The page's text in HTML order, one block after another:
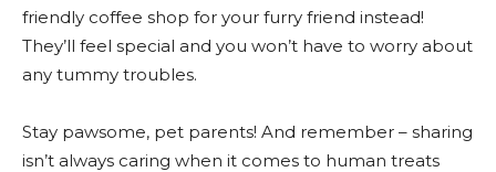
friendly coffee shop for your furry friend instead!
They’ll feel special and you won’t have to worry about
any tummy troubles.
Stay pawsome, pet parents! And remember – sharing
isn’t always caring when it comes to human treats